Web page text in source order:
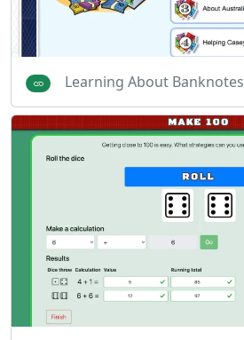
Learning About Banknotes